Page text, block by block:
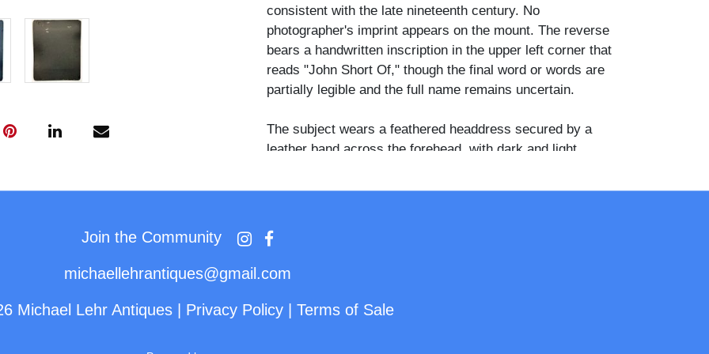
consistent with the late nineteenth century. No
photographer's imprint appears on the mount. The reverse
bears a handwritten inscription in the upper left corner that
reads "John Short Of," though the final word or words are
partially legible and the full name remains uncertain.
The subject wears a feathered headdress secured by a
leather band across the forehead, with dark and light
cloth scarf drapes around the neck and over the shoulders,
beaded trim at the chest. Drop earrings are visible at the
right ear, and a beaded or patterned cuff is visible at the left
wrist.
The pose is turned slightly from the camera with the face
Join the Community
michaellehrantiques@gmail.com
Michael Lehr Antiques Privacy Policy| Terms of Sale